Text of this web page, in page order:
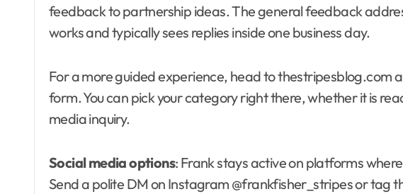
feedback to partnership ideas. The general feedback
works and typically sees replies inside one business day.
For a more guided experience, head to thestripesblog.com
form. You can pick your category right there, whether it is
media inquiry.
Social media options: Frank stays active on platforms
Send a polite DM on Instagram @frankfisher_stripes or tag